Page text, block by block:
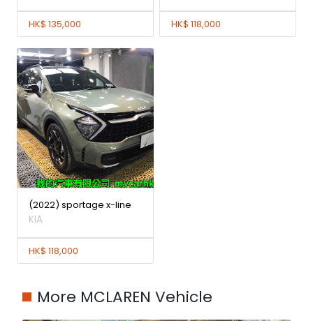
HK$ 135,000 HK$ 118,000
(2022) sportage x-line
KIA
HK$ 118,000
More MCLAREN Vehicle